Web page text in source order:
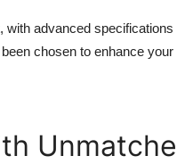
advanced
chosen to enhance